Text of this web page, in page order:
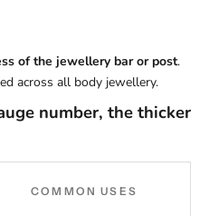
of the jewellery bar or post.
across all body jewellery.
number, the thicker
COMMON USES